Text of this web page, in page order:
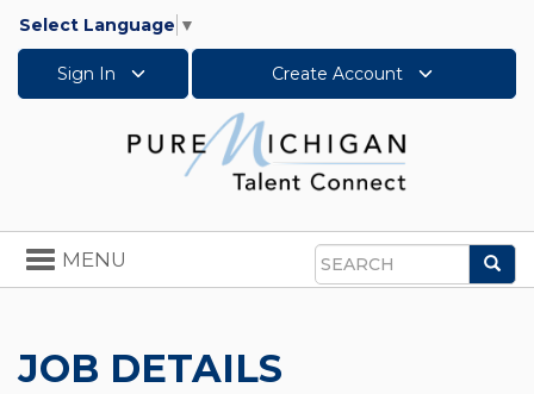
Select Language ▼
Sign In Create Account
Search
Toggle
navigation
MENU
JOB DETAILS